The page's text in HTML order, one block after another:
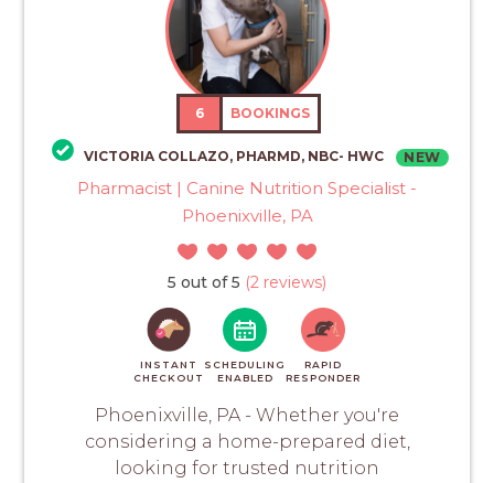
6 BOOKINGS
VICTORIA COLLAZO, PHARMD, NBC- HWC NEW
Pharmacist | Canine Nutrition Specialist -
Phoenixville, PA
5 out of 5 (2 reviews)
INSTANT
CHECKOUT
SCHEDULING
ENABLED
RAPID
RESPONDER
Phoenixville, PA - Whether you're
considering a home-prepared diet,
looking for trusted nutrition